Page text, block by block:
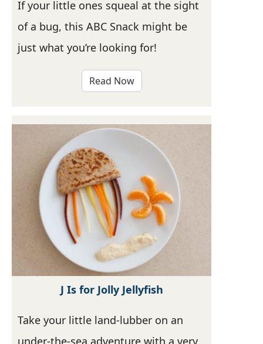
If your little ones squeal at the sight
of a bug, this ABC Snack might be
just what you’re looking for!
Read Now
J Is for Jolly Jellyfish
Take your little land-lubber on an
under-the-sea adventure with a very